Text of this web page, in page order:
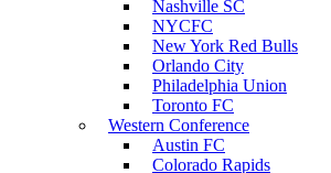
Nashville SC
NYCFC
New York Red Bulls
Orlando City
Philadelphia Union
Toronto FC
Western Conference
Austin FC
Colorado Rapids